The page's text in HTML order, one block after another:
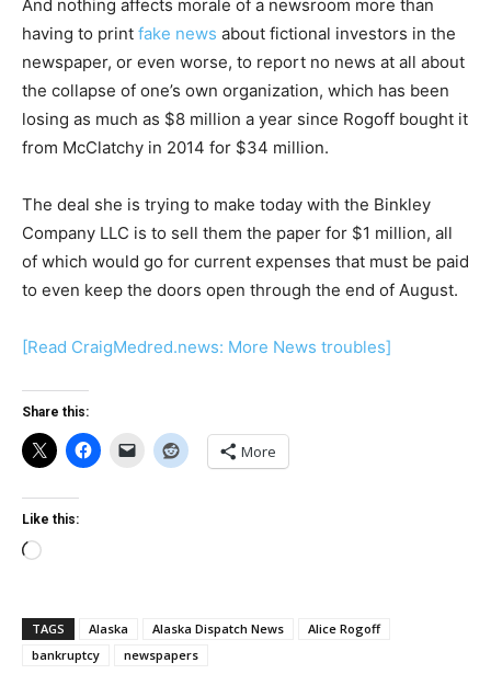
And nothing affects morale of a newsroom more than
having to print fake news about fictional investors in the
newspaper, or even worse, to report no news at all about
the collapse of one’s own organization, which has been
losing as much as $8 million a year since Rogoff bought it
from McClatchy in 2014 for $34 million.
The deal she is trying to make today with the Binkley
Company LLC is to sell them the paper for $1 million, all
of which would go for current expenses that must be paid
to even keep the doors open through the end of August.
[Read CraigMedred.news: More News troubles]
Share this:
More
Like this:
Loading…
TAGS Alaska Alaska Dispatch News
Alice Rogoff
bankruptcy
newspapers